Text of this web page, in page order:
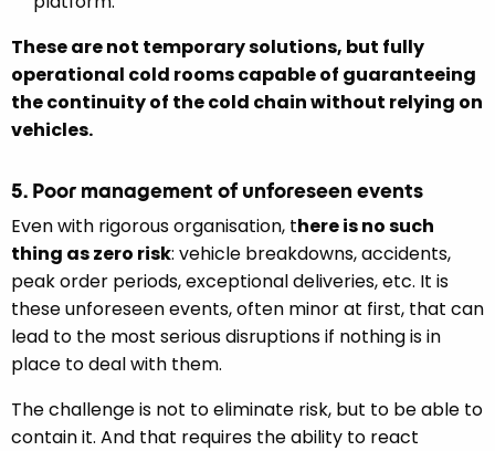
These are not temporary solutions, but fully
operational cold rooms capable of guaranteeing
the continuity of the cold chain without relying on
vehicles.
5. Poor management of unforeseen events
Even with rigorous organisation, there is no such
thing as zero risk: vehicle breakdowns, accidents,
peak order periods, exceptional deliveries, etc. It is
these unforeseen events, often minor at first, that can
lead to the most serious disruptions if nothing is in
place to deal with them.
The challenge is not to eliminate risk, but to be able to
contain it. And that requires the ability to react